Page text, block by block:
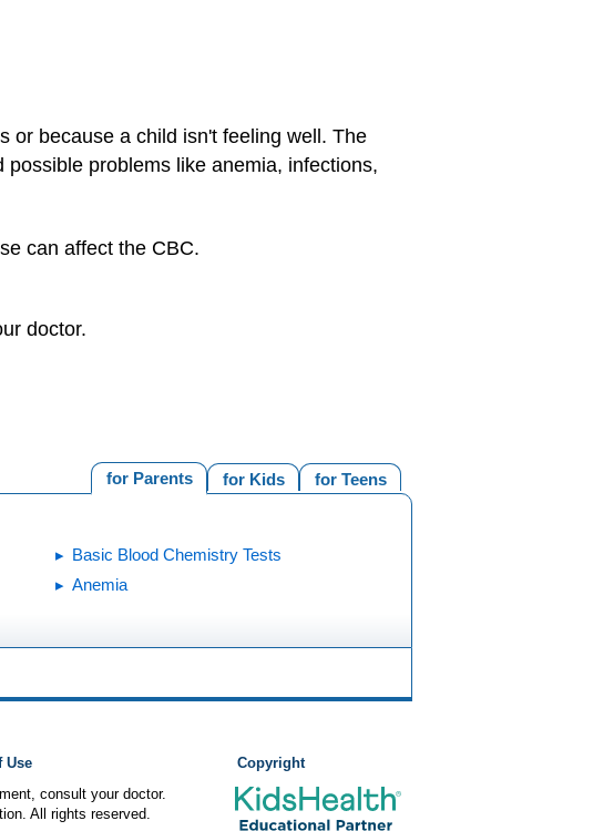
or because a child isn't feeling well. The
problems like anemia, infections,
can affect the CBC.
doctor.
for Teens
for Kids
for Parents
Basic Blood Chemistry Tests
Anemia
Use
Copyright
consult your doctor.
All rights reserved.